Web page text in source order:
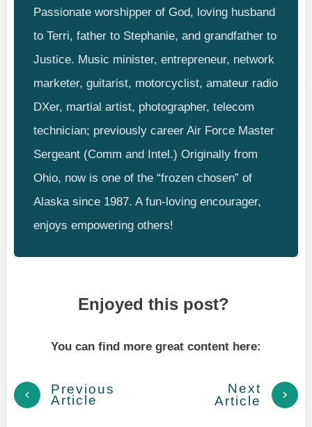
Passionate worshipper of God, loving husband
to Terri, father to Stephanie, and grandfather to
Justice. Music minister, entrepreneur, network
marketer, guitarist, motorcyclist, amateur radio
DXer, martial artist, photographer, telecom
technician; previously career Air Force Master
Sergeant (Comm and Intel.) Originally from
Ohio, now is one of the “frozen chosen” of
Alaska since 1987. A fun-loving encourager,
enjoys empowering others!
Enjoyed this post?
You can find more great content here:
Previous
Article
Next
Article